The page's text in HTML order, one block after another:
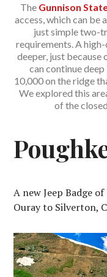
The Gunnison
access, which can be
just simple two-
requirements. A
deeper, just because
can continue
10,000 on the ridge
We explored this
of the
A new Jeep Badge
Ouray to Silverton,